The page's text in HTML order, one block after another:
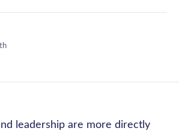
leadership are more directly